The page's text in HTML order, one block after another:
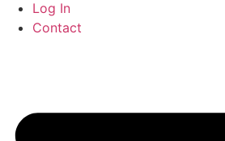
Log In
Contact